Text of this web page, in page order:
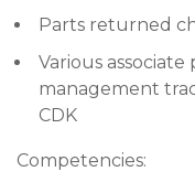
Parts returned
Various
management
CDK
Competencies: